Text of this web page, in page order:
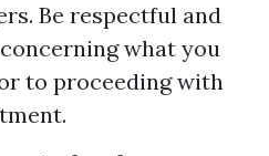
Be respectful and
what you
to proceeding with